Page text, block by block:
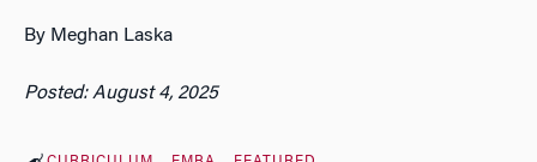
By Meghan Laska
Posted: August 4, 2025